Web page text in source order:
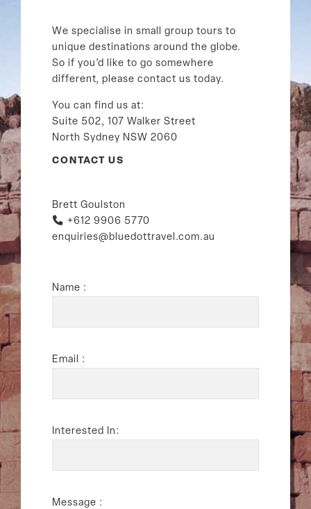
We specialise in small group tours to
unique destinations around the globe.
So if you’d like to go somewhere
different, please contact us today.
You can find us at:
Suite 502, 107 Walker Street
North Sydney NSW 2060
CONTACT US
Brett Goulston
+612 9906 5770
enquiries@bluedottravel.com.au
Name :
Email :
Interested In:
Message :